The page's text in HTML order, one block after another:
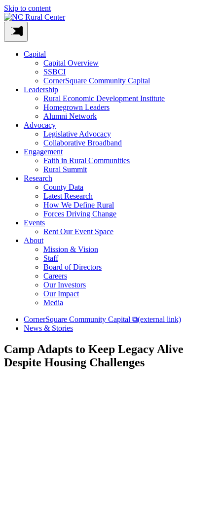
Skip to content
Capital
Capital Overview
SSBCI
CornerSquare Community Capital
Leadership
Rural Economic Development Institute
Homegrown Leaders
Alumni Network
Advocacy
Legislative Advocacy
Collaborative Broadband
Engagement
Faith in Rural Communities
Rural Summit
Research
County Data
Latest Research
How We Define Rural
Forces Driving Change
Events
Rent Our Event Space
About
Mission & Vision
Staff
Board of Directors
Careers
Our Investors
Our Impact
Media
CornerSquare Community Capital ⧉(external link)
News & Stories
Camp Adapts to Keep Legacy Alive
Despite Housing Challenges